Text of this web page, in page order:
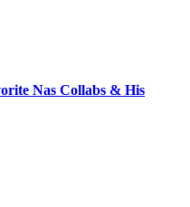
Nas Collabs & His